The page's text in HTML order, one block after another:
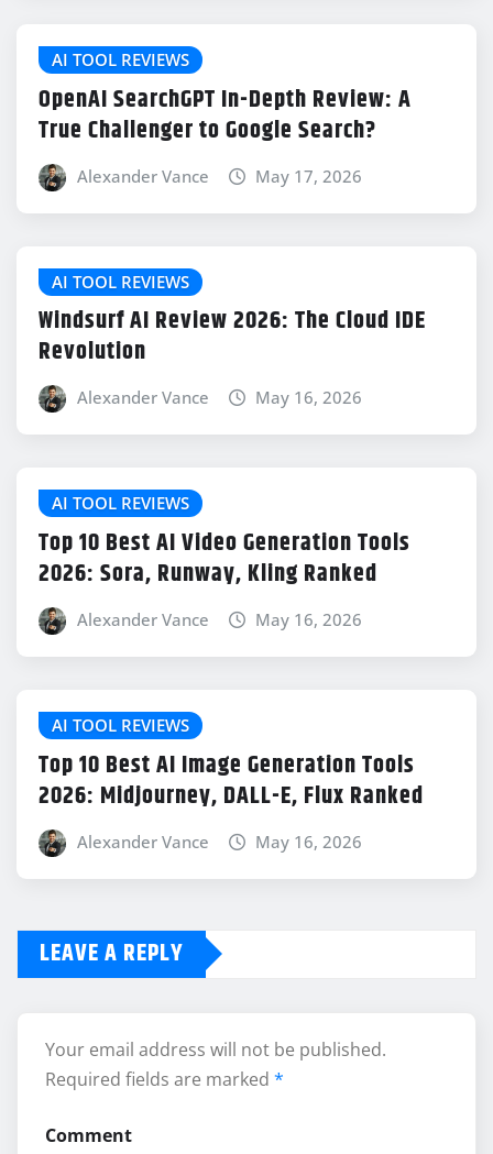
AI TOOL REVIEWS
OpenAI SearchGPT In-Depth Review: A
True Challenger to Google Search?
Alexander Vance May 17, 2026
AI TOOL REVIEWS
Windsurf AI Review 2026: The Cloud IDE
Revolution
Alexander Vance May 16, 2026
AI TOOL REVIEWS
Top 10 Best AI Video Generation Tools
2026: Sora, Runway, Kling Ranked
Alexander Vance May 16, 2026
AI TOOL REVIEWS
Top 10 Best AI Image Generation Tools
2026: Midjourney, DALL-E, Flux Ranked
Alexander Vance May 16, 2026
LEAVE A REPLY
Your email address will not be published.
Required fields are marked *
Comment